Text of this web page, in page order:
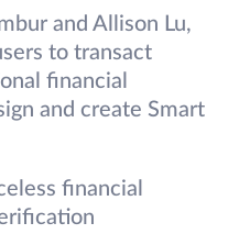
and Allison Lu,
to transact
financial
and create Smart
financial